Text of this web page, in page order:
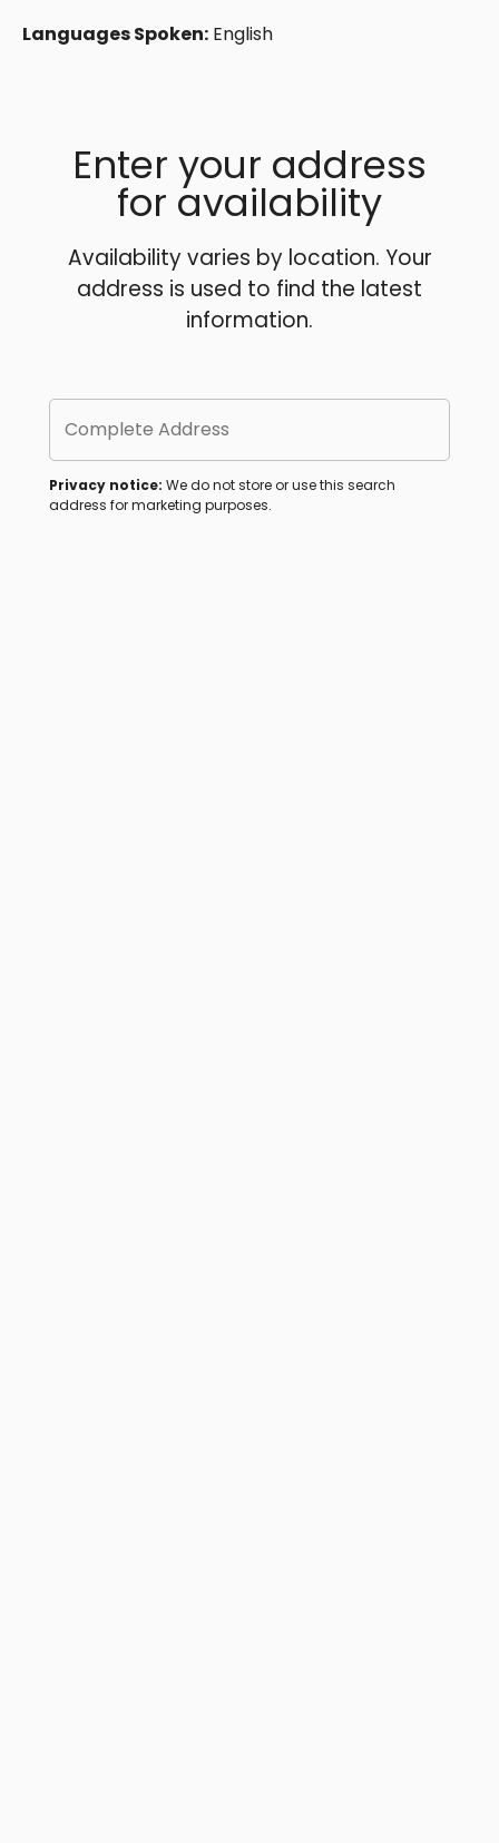
Languages Spoken: English
Enter your address
for availability
Availability varies by location. Your
address is used to find the latest
information.
Complete Address
Privacy notice: We do not store or use this search
address for marketing purposes.